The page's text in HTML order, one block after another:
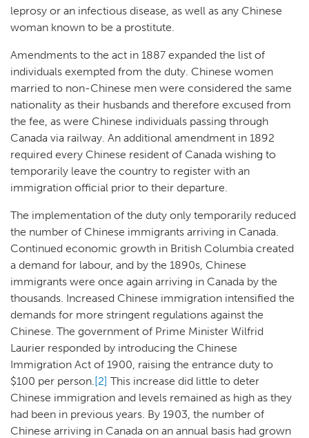
leprosy or an infectious disease, as well as any Chinese
woman known to be a prostitute.
Amendments to the act in 1887 expanded the list of
individuals exempted from the duty. Chinese women
married to non-Chinese men were considered the same
nationality as their husbands and therefore excused from
the fee, as were Chinese individuals passing through
Canada via railway. An additional amendment in 1892
required every Chinese resident of Canada wishing to
temporarily leave the country to register with an
immigration official prior to their departure.
The implementation of the duty only temporarily reduced
the number of Chinese immigrants arriving in Canada.
Continued economic growth in British Columbia created
a demand for labour, and by the 1890s, Chinese
immigrants were once again arriving in Canada by the
thousands. Increased Chinese immigration intensified the
demands for more stringent regulations against the
Chinese. The government of Prime Minister Wilfrid
Laurier responded by introducing the Chinese
Immigration Act of 1900, raising the entrance duty to
$100 per person.[2] This increase did little to deter
Chinese immigration and levels remained as high as they
had been in previous years. By 1903, the number of
Chinese arriving in Canada on an annual basis had grown